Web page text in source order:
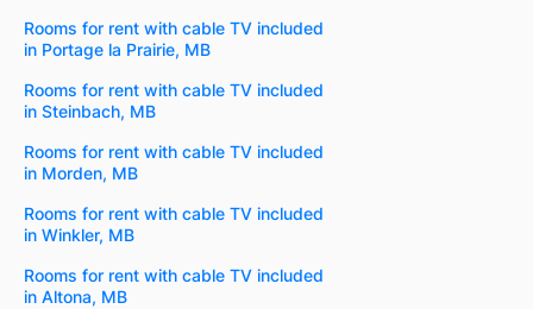
Rooms for rent with cable TV included
in Portage la Prairie, MB
Rooms for rent with cable TV included
in Steinbach, MB
Rooms for rent with cable TV included
in Morden, MB
Rooms for rent with cable TV included
in Winkler, MB
Rooms for rent with cable TV included
in Altona, MB